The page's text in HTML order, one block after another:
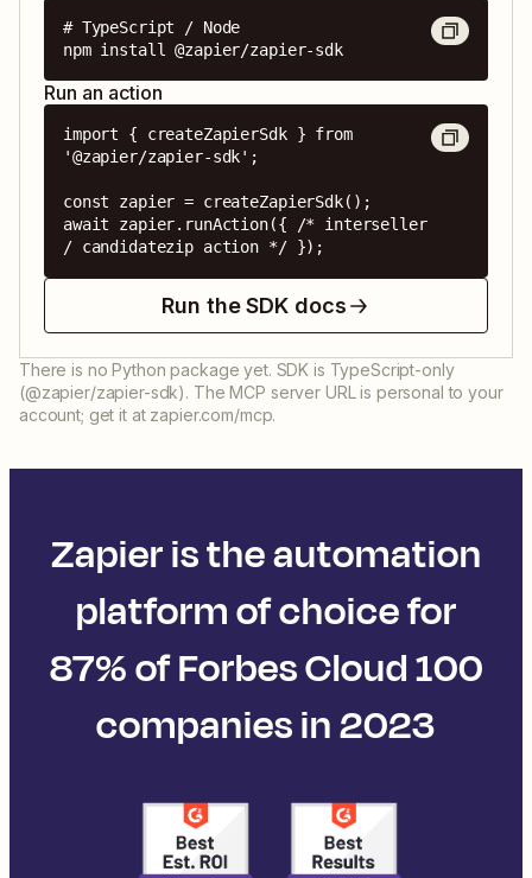
# TypeScript / Node
npm install @zapier/zapier-sdk
Run an action
import { createZapierSdk } from
'@zapier/zapier-sdk';
const zapier = createZapierSdk();
await zapier.runAction({ /* interseller
/ candidatezip action */ });
Run the SDK docs
There is no Python package yet. SDK is TypeScript-only
(@zapier/zapier-sdk). The MCP server URL is personal to your
account; get it at zapier.com/mcp.
Zapier is the automation
platform of choice for
87% of Forbes Cloud 100
companies in 2023